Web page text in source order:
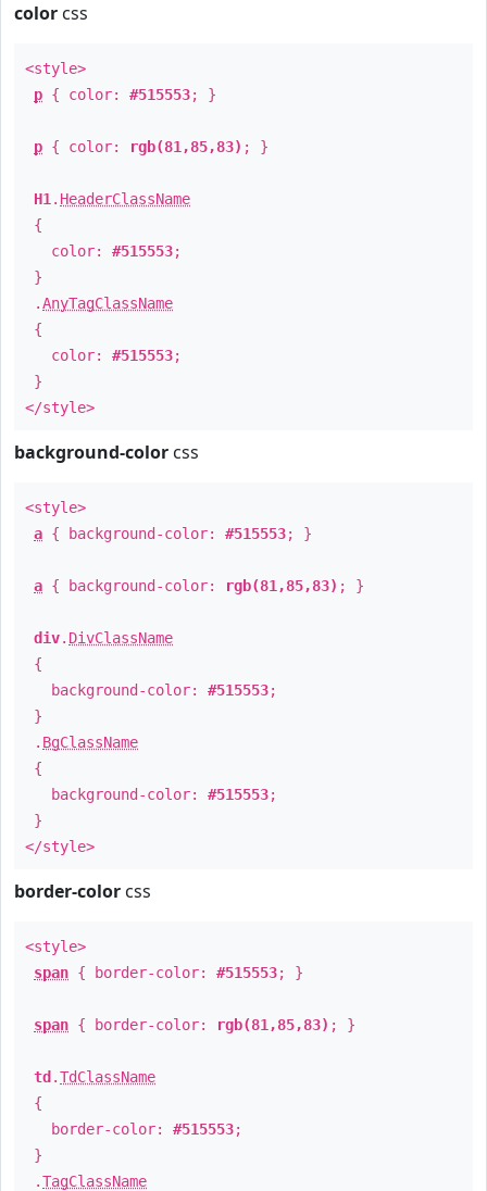
color css
<style>
p { color: #515553; }
p { color: rgb(81,85,83) ; }
H1 . HeaderClassName
{
color: #515553;
}
.AnyTagClassName
{
color: #515553;
}
</style>
background-color css
<style>
a { background-color: #515553; }
a { background-color: rgb(81,85,83) ; }
div. DivClassName
{
background-color: #515553;
}
. BgClassName
{
background-color: #515553;
}
</style>
border-color css
<style>
span { border-color: #515553; }
span { border-color: rgb(81,85,83) ; }
td .TdClassName
{
border-color: #515553;
}
.TagClassName